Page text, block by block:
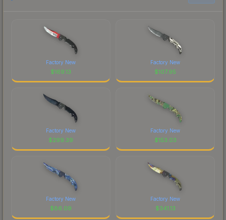
Factory New
$169.13
Factory New
$107.95
Factory New
$299.39
Factory New
$153.03
Factory New
$86.09
Factory New
$341.13